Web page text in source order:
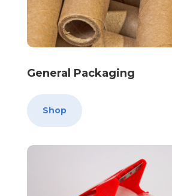
General Packaging
Shop